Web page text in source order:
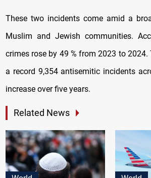
These two incidents come amid a
Muslim and Jewish communities.
crimes rose by 49 % from 2023 to
a record 9,354 antisemitic incidents
increase over five years.
Related News